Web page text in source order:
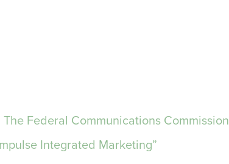
Federal Communications Commission
Integrated Marketing”